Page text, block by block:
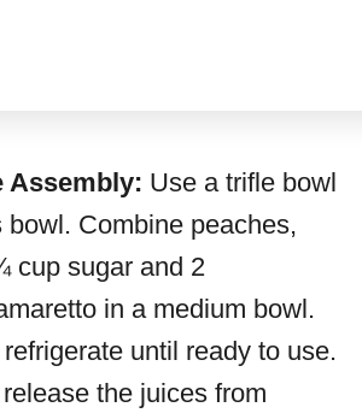
Assembly: Use a trifle bowl
bowl. Combine peaches,
cup sugar and 2
in a medium bowl.
until ready to use.
the juices from